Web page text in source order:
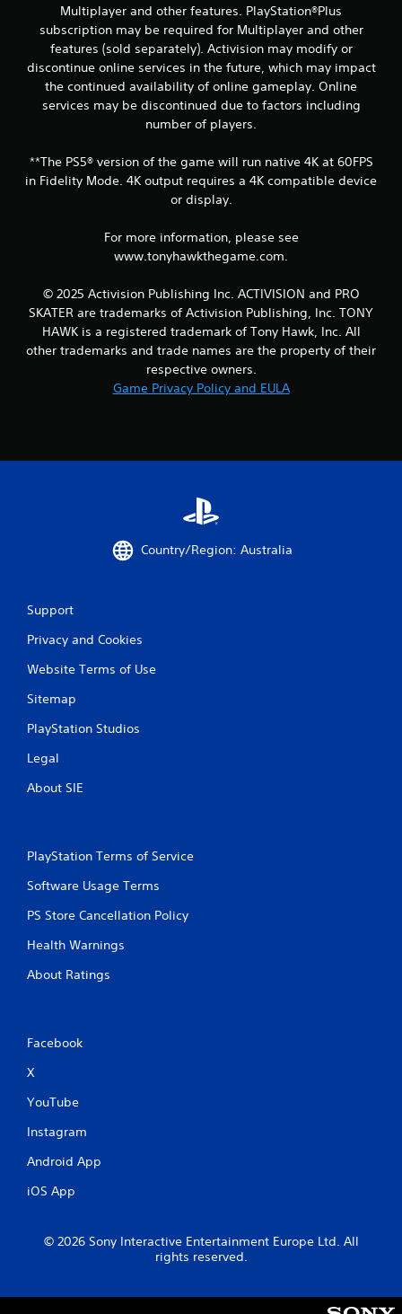
Multiplayer and other features. PlayStation®Plus
subscription may be required for Multiplayer and other
features (sold separately). Activision may modify or
discontinue online services in the future, which may impact
the continued availability of online gameplay. Online
services may be discontinued due to factors including
number of players.
**The PS5® version of the game will run native 4K at 60FPS
in Fidelity Mode. 4K output requires a 4K compatible device
or display.
For more information, please see
www.tonyhawkthegame.com.
© 2025 Activision Publishing Inc. ACTIVISION and PRO
SKATER are trademarks of Activision Publishing, Inc. TONY
HAWK is a registered trademark of Tony Hawk, Inc. All
other trademarks and trade names are the property of their
respective owners.
Game Privacy Policy and EULA
Country/Region: Australia
Support
Privacy and Cookies
Website Terms of Use
Sitemap
PlayStation Studios
Legal
About SIE
PlayStation Terms of Service
Software Usage Terms
PS Store Cancellation Policy
Health Warnings
About Ratings
Facebook
X
YouTube
Instagram
Android App
iOS App
© 2026 Sony Interactive Entertainment Europe Ltd. All
rights reserved.